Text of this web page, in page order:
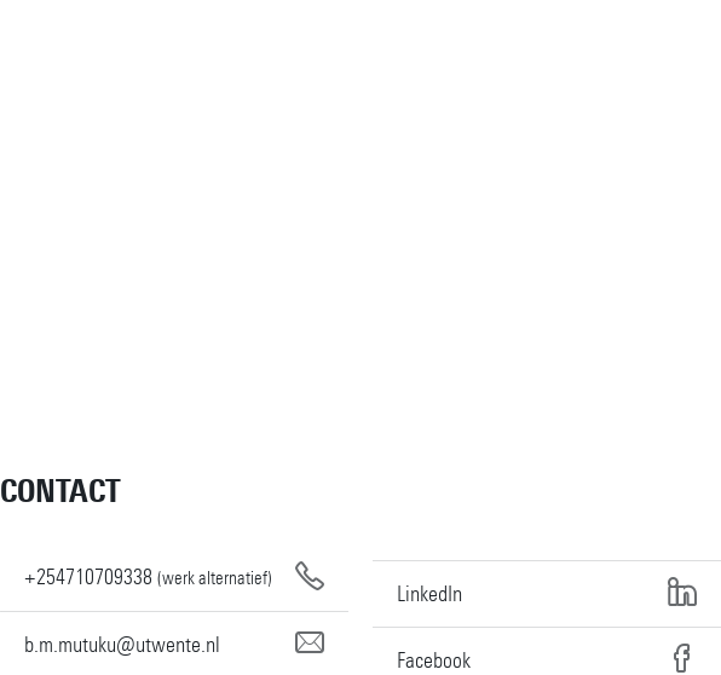
CONTACT
+254710709338 (werk alternatief)
b.m.mutuku@utwente.nl
LinkedIn
Facebook